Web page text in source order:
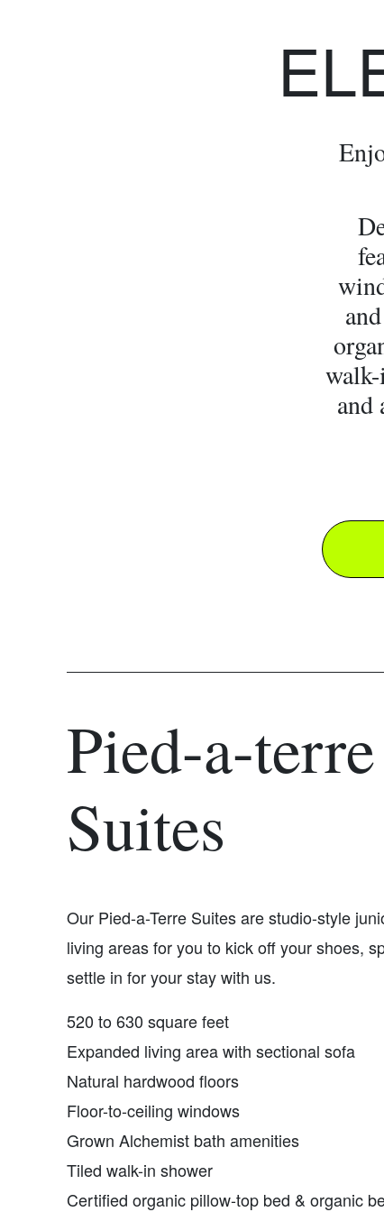
and
Pied-a-
Suites
Our Pied-a-Terre Suites are studio-style
living areas for you to kick off your shoes,
settle in for your stay with us.
520 to 630 square feet
Expanded living area with sectional sofa
Natural hardwood floors
Floor-to-ceiling windows
Grown Alchemist bath amenities
Tiled walk-in shower
Certified organic pillow-top bed & organic